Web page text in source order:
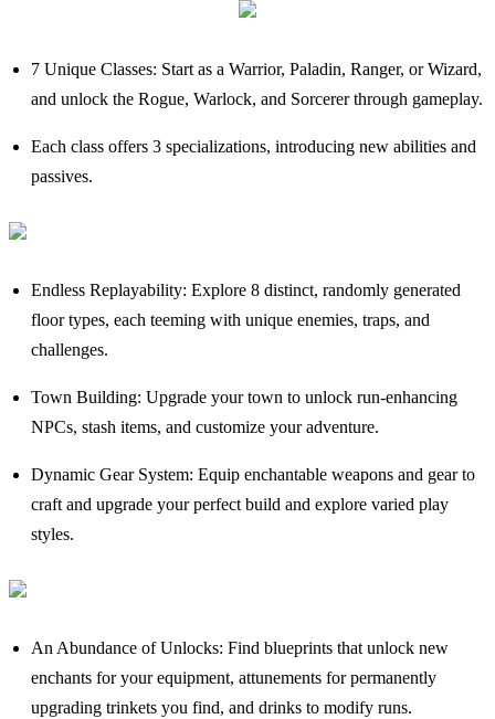
7 Unique Classes: Start as a Warrior, Paladin, Ranger, or Wizard,
and unlock the Rogue, Warlock, and Sorcerer through gameplay.
Each class offers 3 specializations, introducing new abilities and
passives.
Endless Replayability: Explore 8 distinct, randomly generated
floor types, each teeming with unique enemies, traps, and
challenges.
Town Building: Upgrade your town to unlock run-enhancing
NPCs, stash items, and customize your adventure.
Dynamic Gear System: Equip enchantable weapons and gear to
craft and upgrade your perfect build and explore varied play
styles.
An Abundance of Unlocks: Find blueprints that unlock new
enchants for your equipment, attunements for permanently
upgrading trinkets you find, and drinks to modify runs.